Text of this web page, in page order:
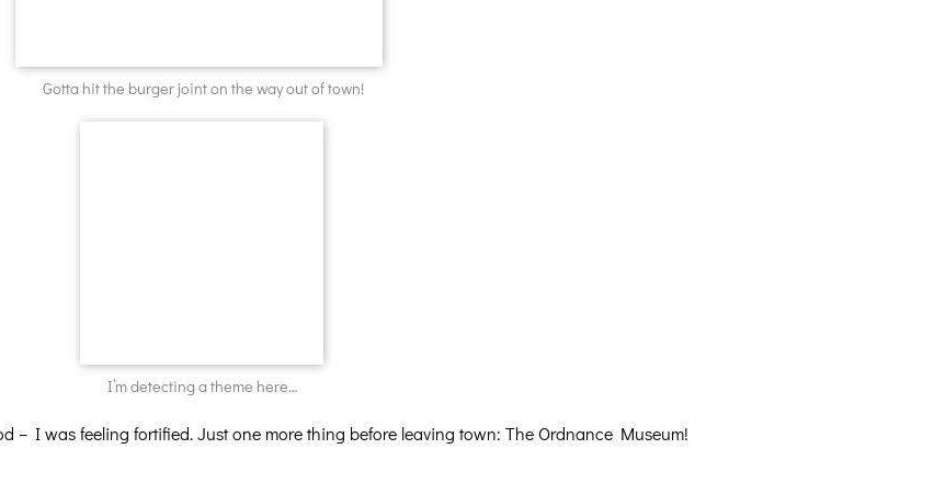
Gotta hit the burger joint on the way out of town!
I’m detecting a theme here…
– I was feeling fortified. Just one more thing before leaving town: The Ordnance Museum!